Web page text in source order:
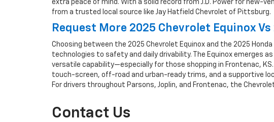
extra peace of mind. With a solid record from J.D. Power for new-
from a trusted local source like Jay Hatfield Chevrolet of Pittsburg.
Request More 2025 Chevrolet Equinox
Choosing between the 2025 Chevrolet Equinox and the 2025
technologies to safety and daily drivability. The Equinox emerges
versatile capability—especially for those shopping in Frontenac,
touch-screen, off-road and urban-ready trims, and a supportive
For drivers throughout Parsons, Joplin, and Frontenac, the
Contact Us